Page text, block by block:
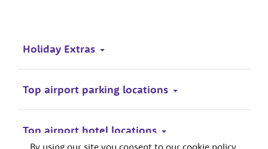
Holiday Extras
Top airport parking locations
Top airport hotel locations
By using our site you consent to our cookie policy.